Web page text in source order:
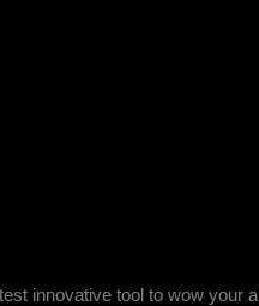
innovative tool to wow